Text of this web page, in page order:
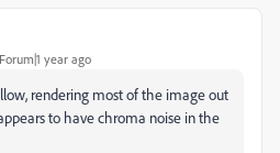
year ago
rendering most of the image out
to have chroma noise in the